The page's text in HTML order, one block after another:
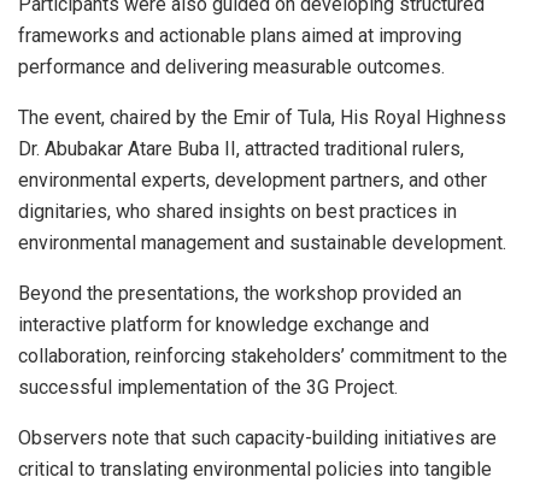
Participants were also guided on developing structured
frameworks and actionable plans aimed at improving
performance and delivering measurable outcomes.
The event, chaired by the Emir of Tula, His Royal Highness
Dr. Abubakar Atare Buba II, attracted traditional rulers,
environmental experts, development partners, and other
dignitaries, who shared insights on best practices in
environmental management and sustainable development.
Beyond the presentations, the workshop provided an
interactive platform for knowledge exchange and
collaboration, reinforcing stakeholders’ commitment to the
successful implementation of the 3G Project.
Observers note that such capacity-building initiatives are
critical to translating environmental policies into tangible